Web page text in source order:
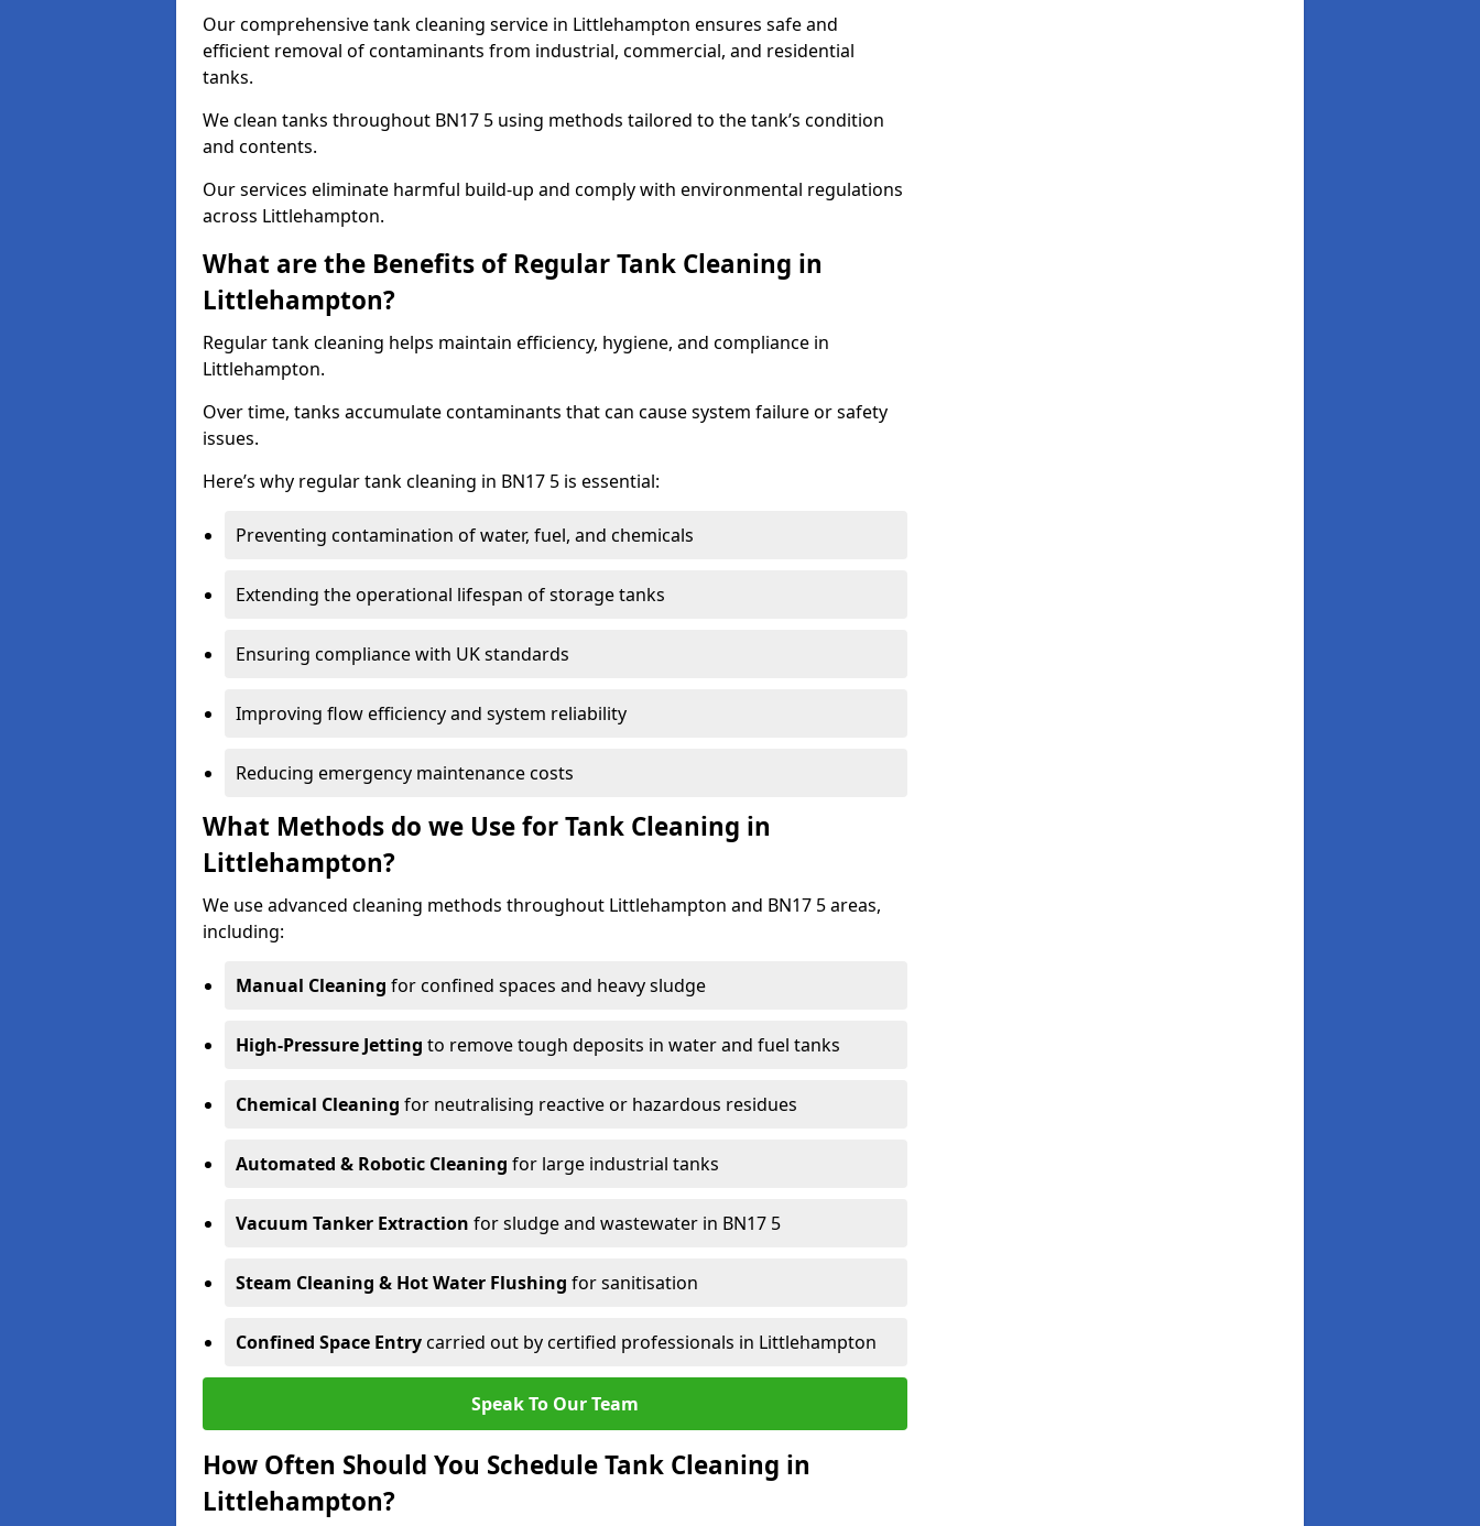
Our comprehensive tank cleaning service in Littlehampton ensures safe and
efficient removal of contaminants from industrial, commercial, and residential
tanks.
We clean tanks throughout BN17 5 using methods tailored to the tank’s condition
and contents.
Our services eliminate harmful build-up and comply with environmental regulations
across Littlehampton.
What are the Benefits of Regular Tank Cleaning in
Littlehampton?
Regular tank cleaning helps maintain efficiency, hygiene, and compliance in
Littlehampton.
Over time, tanks accumulate contaminants that can cause system failure or safety
issues.
Here’s why regular tank cleaning in BN17 5 is essential:
Preventing contamination of water, fuel, and chemicals
Extending the operational lifespan of storage tanks
Ensuring compliance with UK standards
Improving flow efficiency and system reliability
Reducing emergency maintenance costs
What Methods do we Use for Tank Cleaning in
Littlehampton?
We use advanced cleaning methods throughout Littlehampton and BN17 5 areas,
including:
Manual Cleaning for confined spaces and heavy sludge
High-Pressure Jetting to remove tough deposits in water and fuel tanks
Chemical Cleaning for neutralising reactive or hazardous residues
Automated & Robotic Cleaning for large industrial tanks
Vacuum Tanker Extraction for sludge and wastewater in BN17 5
Steam Cleaning & Hot Water Flushing for sanitisation
Confined Space Entrycarried out by certified professionals in Littlehampton
Speak To Our Team
How Often Should You Schedule Tank Cleaning in
Littlehampton?